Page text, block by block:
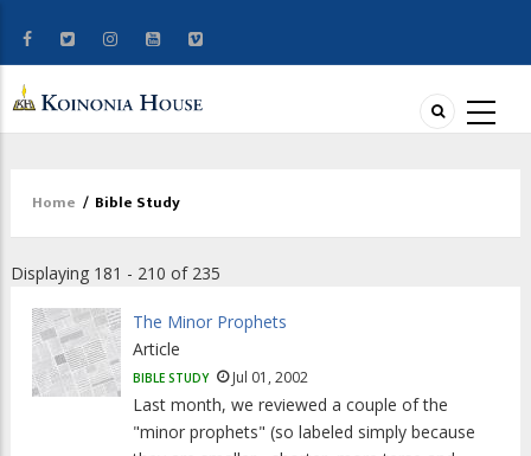
Breadcrumb
Home / Bible Study
Displaying 181 - 210 of 235
The Minor Prophets
Article
BIBLE STUDY Jul 01, 2002
Last month, we reviewed a couple of the
"minor prophets" (so labeled simply because